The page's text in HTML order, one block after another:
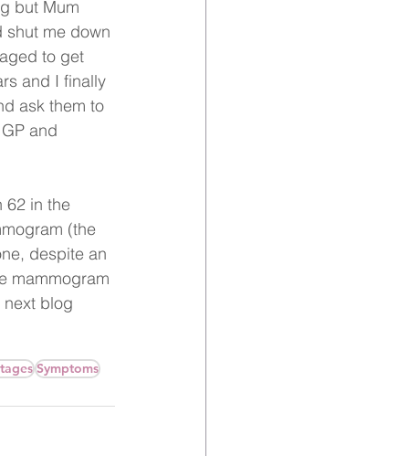
but Mum
shut me down
to get
and I finally
ask them to
and
62 in the
(the
despite an
mammogram
blog
Symptoms